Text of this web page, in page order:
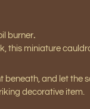
burner.
miniature
beneath, and let the
decorative item.